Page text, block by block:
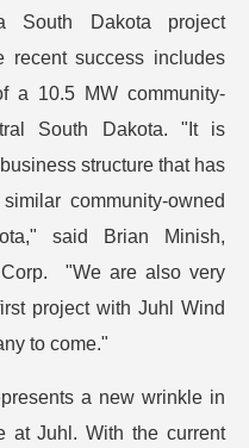
South Dakota project
recent success includes
a 10.5 MW community-
South Dakota. "It is
structure that has
community-owned
said Brian Minish,
Corp. "We are also very
project with Juhl Wind
to come."
a new wrinkle in
at Juhl. With the current